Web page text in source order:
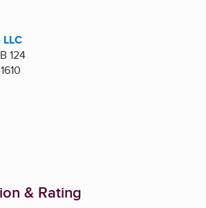
124
& Rating